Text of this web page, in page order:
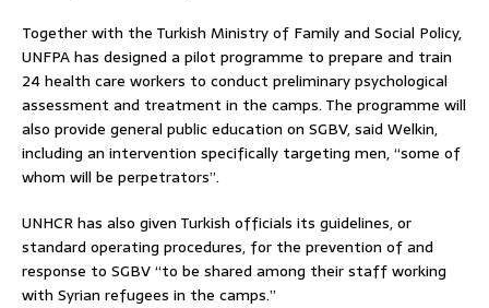
Together with the Turkish Ministry of Family and Social Policy,
UNFPA has designed a pilot programme to prepare and train
24 health care workers to conduct preliminary psychological
assessment and treatment in the camps. The programme will
also provide general public education on SGBV, said Welkin,
including an intervention specifically targeting men, “some of
whom will be perpetrators”.
UNHCR has also given Turkish officials its guidelines, or
standard operating procedures, for the prevention of and
response to SGBV “to be shared among their staff working
with Syrian refugees in the camps.”